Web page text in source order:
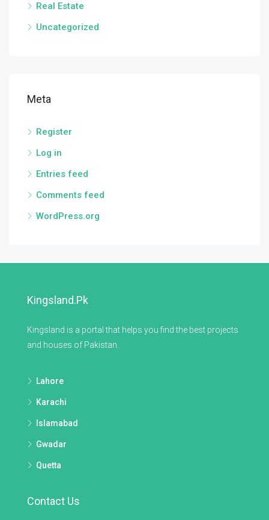
Real Estate
Uncategorized
Meta
Register
Log in
Entries feed
Comments feed
WordPress.org
Kingsland.pk
Kingsland is a portal that helps you find the best projects
and houses of Pakistan.
Lahore
Karachi
Islamabad
Gwadar
Quetta
Contact Us